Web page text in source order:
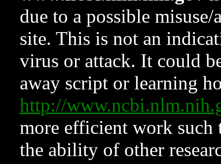
due to a possible
site. This is not an
virus or attack. It could
away script or learning
http://
more efficient work such
the ability of other